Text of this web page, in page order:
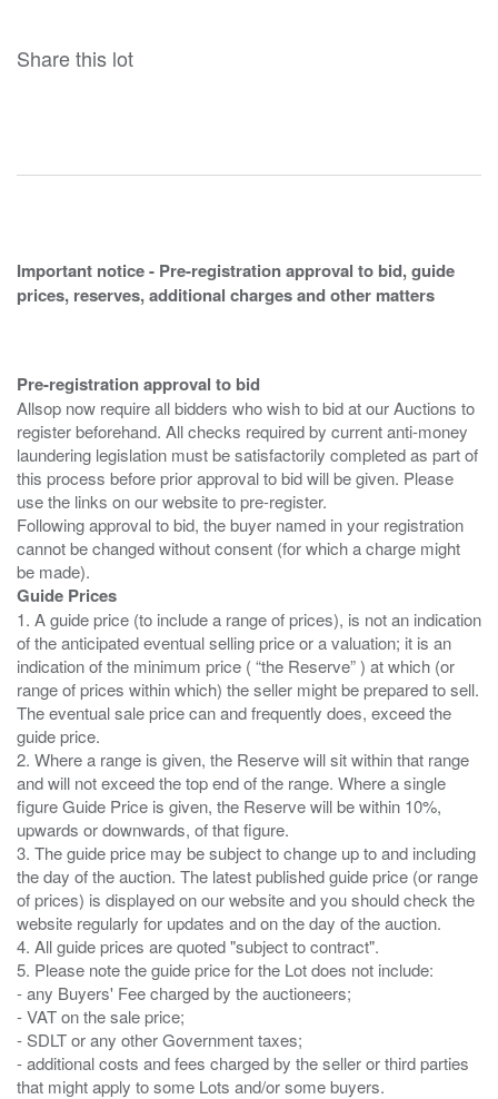
Share this lot
Important notice - Pre-registration approval to bid, guide
prices, reserves, additional charges and other matters
Pre-registration approval to bid
Allsop now require all bidders who wish to bid at our Auctions to
register beforehand. All checks required by current anti-money
laundering legislation must be satisfactorily completed as part of
this process before prior approval to bid will be given. Please
use the links on our website to pre-register.
Following approval to bid, the buyer named in your registration
cannot be changed without consent (for which a charge might
Guide Prices
1. A guide price (to include a range of prices), is not an indication
of the anticipated eventual selling price or a valuation; it is an
indication of the minimum price ( “the Reserve” ) at which (or
range of prices within which) the seller might be prepared to sell.
The eventual sale price can and frequently does, exceed the
guide price.
2. Where a range is given, the Reserve will sit within that range
and will not exceed the top end of the range. Where a single
figure Guide Price is given, the Reserve will be within 10%,
upwards or downwards, of that figure.
3. The guide price may be subject to change up to and including
the day of the auction. The latest published guide price (or range
of prices) is displayed on our website and you should check the
website regularly for updates and on the day of the auction.
4. All guide prices are quoted "subject to contract".
5. Please note the guide price for the Lot does not include:
- any Buyers' Fee charged by the auctioneers;
- VAT on the sale price;
- SDLT or any other Government taxes;
- additional costs and fees charged by the seller or third parties
that might apply to some Lots and/or some buyers.